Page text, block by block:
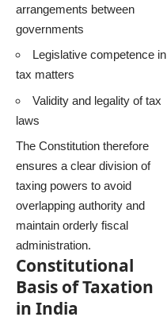
arrangements between
governments
Legislative competence in
tax matters
Validity and legality of tax
laws
The Constitution therefore
ensures a clear division of
taxing powers to avoid
overlapping authority and
maintain orderly fiscal
administration.
Constitutional
Basis of Taxation
in India